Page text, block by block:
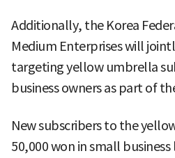
Additionally, the Korea
Medium Enterprises will
targeting yellow umbrella
business owners as part of
New subscribers to the
50,000 won in small